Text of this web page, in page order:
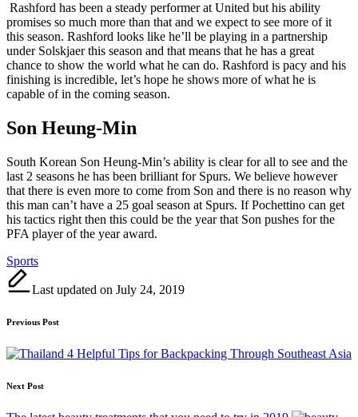
Rashford has been a steady performer at United but his ability
promises so much more than that and we expect to see more of it
this season. Rashford looks like he’ll be playing in a partnership
under Solskjaer this season and that means that he has a great
chance to show the world what he can do. Rashford is pacy and his
finishing is incredible, let’s hope he shows more of what he is
capable of in the coming season.
Son Heung-Min
South Korean Son Heung-Min’s ability is clear for all to see and the
last 2 seasons he has been brilliant for Spurs. We believe however
that there is even more to come from Son and there is no reason why
this man can’t have a 25 goal season at Spurs. If Pochettino can get
his tactics right then this could be the year that Son pushes for the
PFA player of the year award.
Tags:
Sports
Last updated on July 24, 2019
Post
navigation
Previous Post
4 Helpful Tips for Backpacking Through Southeast Asia
Next Post